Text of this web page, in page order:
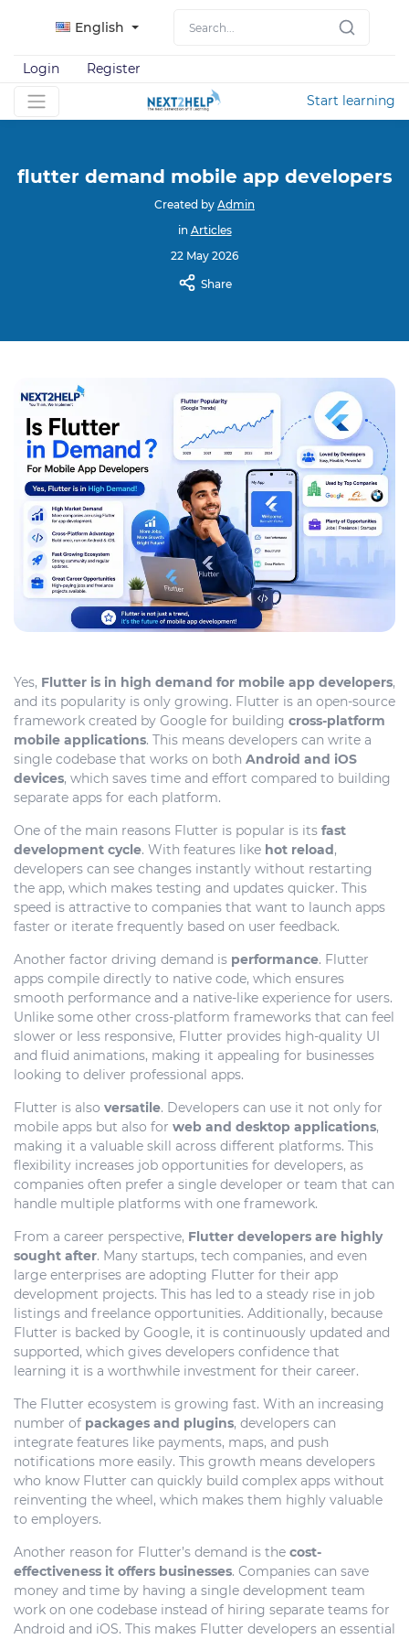
English
Login
Register
Start learning
flutter demand mobile app developers
Created by Admin
in Articles
22 May 2026
Share
Yes, Flutter is in high demand for mobile app developers,
and its popularity is only growing. Flutter is an open-source
framework created by Google for building cross-platform
mobile applications. This means developers can write a
single codebase that works on both Android and iOS
devices, which saves time and effort compared to building
separate apps for each platform.
One of the main reasons Flutter is popular is its fast
development cycle. With features like hot reload ,
developers can see changes instantly without restarting
the app, which makes testing and updates quicker. This
speed is attractive to companies that want to launch apps
faster or iterate frequently based on user feedback.
Another factor driving demand is performance. Flutter
apps compile directly to native code, which ensures
smooth performance and a native-like experience for users.
Unlike some other cross-platform frameworks that can feel
slower or less responsive, Flutter provides high-quality UI
and fluid animations, making it appealing for businesses
looking to deliver professional apps.
Flutter is also versatile. Developers can use it not only for
mobile apps but also for web and desktop applications,
making it a valuable skill across different platforms. This
flexibility increases job opportunities for developers, as
companies often prefer a single developer or team that can
handle multiple platforms with one framework.
From a career perspective, Flutter developers are highly
sought after. Many startups, tech companies, and even
large enterprises are adopting Flutter for their app
development projects. This has led to a steady rise in job
listings and freelance opportunities. Additionally, because
Flutter is backed by Google, it is continuously updated and
supported, which gives developers confidence that
learning it is a worthwhile investment for their career.
The Flutter ecosystem is growing fast. With an increasing
number of packages and plugins, developers can
integrate features like payments, maps, and push
notifications more easily. This growth means developers
who know Flutter can quickly build complex apps without
reinventing the wheel, which makes them highly valuable
to employers.
Another reason for Flutter’s demand is the cost-
effectiveness it offers businesses. Companies can save
money and time by having a single development team
work on one codebase instead of hiring separate teams for
Android and iOS. This makes Flutter developers an essential